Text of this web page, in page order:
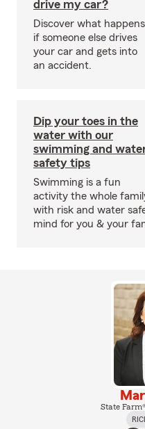
drive my car?
Discover what happens
if someone else drives
your car and gets into
an accident.
Dip your toes in the
water with our
swimming and
safety tips
Swimming is a fun
activity the whole
with risk and water
mind for you & your
State